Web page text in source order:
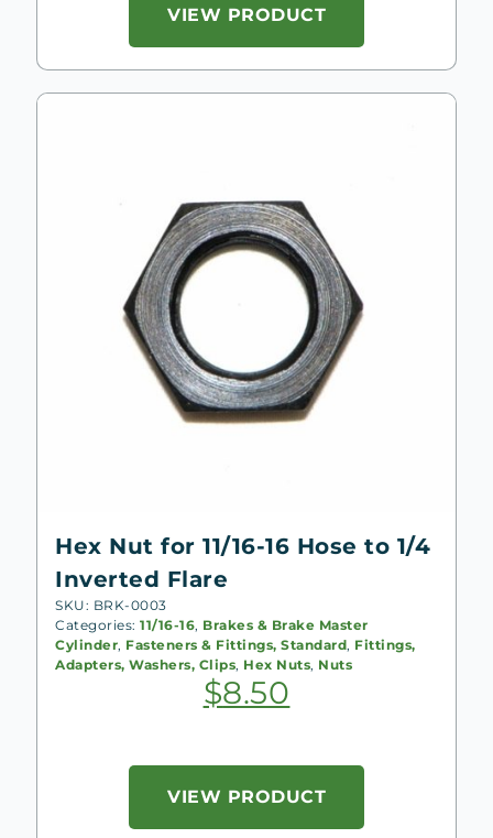
VIEW PRODUCT
Hex Nut for 11/16-16 Hose to 1/4
Inverted Flare
SKU: BRK-0003
Categories: 11/16-16, Brakes & Brake Master
Cylinder, Fasteners & Fittings, Standard, Fittings,
Adapters, Washers, Clips, Hex Nuts, Nuts
$8.50
VIEW PRODUCT